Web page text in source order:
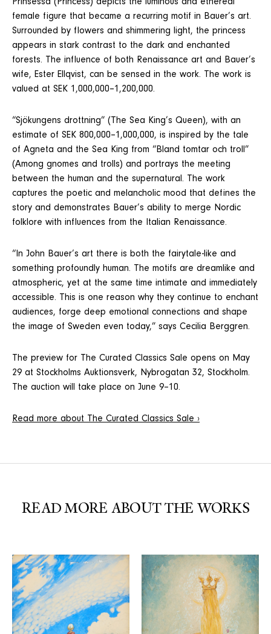
Prinsessa (Princess) depicts the luminous and ethereal
female figure that became a recurring motif in Bauer’s art.
Surrounded by flowers and shimmering light, the princess
appears in stark contrast to the dark and enchanted
forests. The influence of both Renaissance art and Bauer’s
wife, Ester Ellqvist, can be sensed in the work. The work is
valued at SEK 1,000,000–1,200,000.
“Sjökungens drottning” (The Sea King’s Queen), with an
estimate of SEK 800,000–1,000,000, is inspired by the tale
of Agneta and the Sea King from “Bland tomtar och troll”
(Among gnomes and trolls) and portrays the meeting
between the human and the supernatural. The work
captures the poetic and melancholic mood that defines the
story and demonstrates Bauer’s ability to merge Nordic
folklore with influences from the Italian Renaissance.
“In John Bauer’s art there is both the fairytale-like and
something profoundly human. The motifs are dreamlike and
atmospheric, yet at the same time intimate and immediately
accessible. This is one reason why they continue to enchant
audiences, forge deep emotional connections and shape
the image of Sweden even today,” says Cecilia Berggren.
The preview for The Curated Classics Sale opens on May
29 at Stockholms Auktionsverk, Nybrogatan 32, Stockholm.
The auction will take place on June 9–10.
Read more about The Curated Classics Sale ›
READ MORE ABOUT THE WORKS